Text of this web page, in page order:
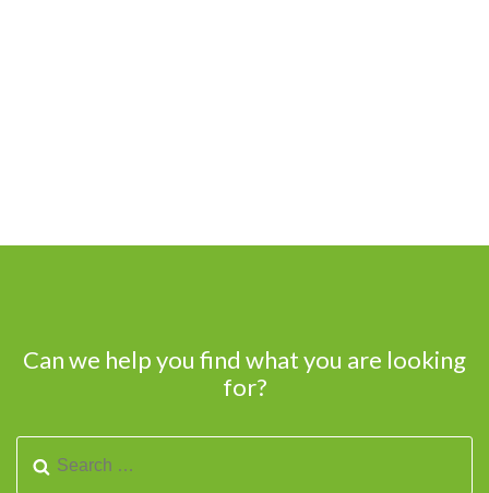
Can we help you find what you are looking
for?